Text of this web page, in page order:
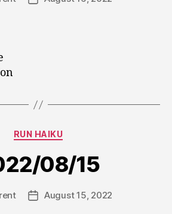
Categories
RUN HAIKU
08/15
PostAugust 15, 2022